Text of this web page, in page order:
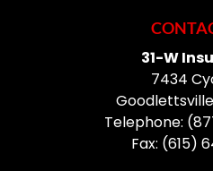
31-W
7434
Telephone:
Fax: (615)